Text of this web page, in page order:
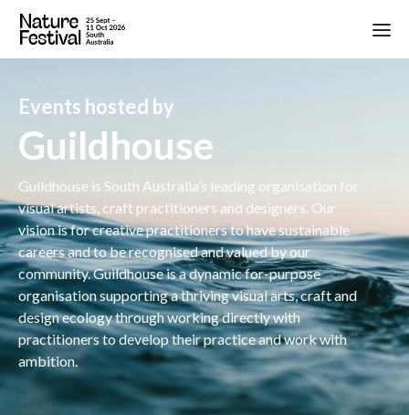
Events hosted by
Guildhouse
Guildhouse is South Australia’s leading organisation for
visual artists, craft practitioners and designers. Our
vision is for creative practitioners to have sustainable
careers and to be recognised and valued by our
community. Guildhouse is a dynamic for-purpose
organisation supporting a thriving visual arts, craft and
design ecology through working directly with
practitioners to develop their practice and work with
ambition.